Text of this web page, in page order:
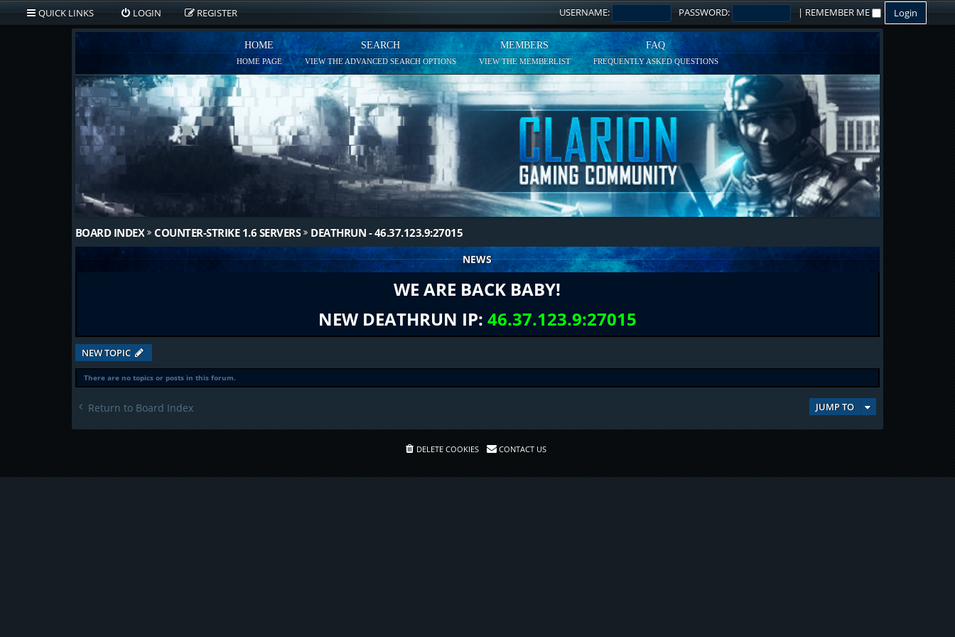
QUICK LINKS LOGIN REGISTER USERNAME: PASSWORD: | REMEMBER ME
HOME
HOME PAGE
SEARCH
VIEW THE ADVANCED SEARCH OPTIONS
MEMBERS
VIEW THE MEMBERLIST
FAQ
FREQUENTLY ASKED QUESTIONS
BOARD INDEX COUNTER-STRIKE 1.6 SERVERS DEATHRUN - 46.37.123.9:27015
NEWS
WE ARE BACK BABY!
NEW DEATHRUN IP: 46.37.123.9:27015
NEW TOPIC
There are no topics or posts in this forum.
Return to Board Index JUMP TO
DELETE COOKIES CONTACT US